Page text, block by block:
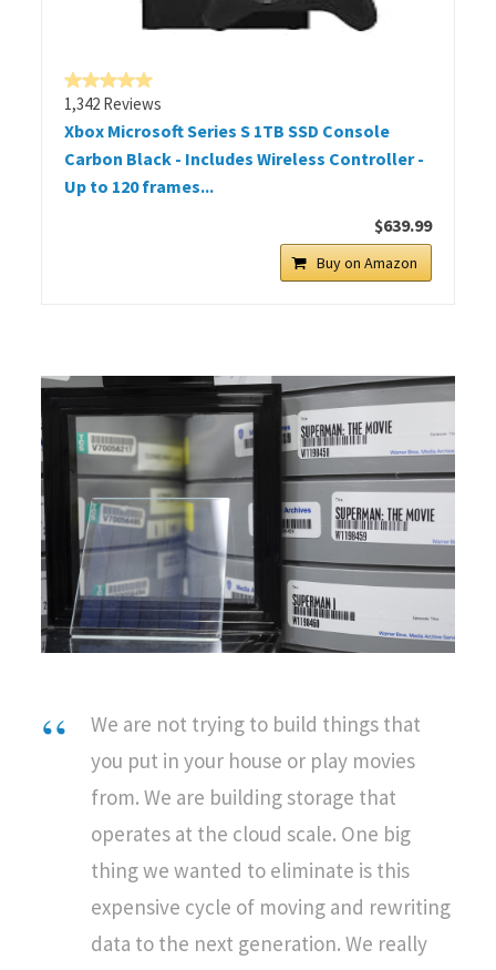
1,342 Reviews
Xbox Microsoft Series S 1TB SSD Console
Carbon Black - Includes Wireless Controller -
Up to 120 frames...
$639.99
Buy on Amazon
We are not trying to build things that
you put in your house or play movies
from. We are building storage that
operates at the cloud scale. One big
thing we wanted to eliminate is this
expensive cycle of moving and rewriting
data to the next generation. We really